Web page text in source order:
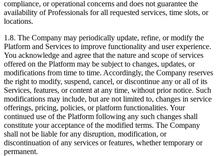
compliance, or operational concerns and does not guarantee the
availability of Professionals for all requested services, time slots, or
locations.
1.8. The Company may periodically update, refine, or modify the
Platform and Services to improve functionality and user experience.
You acknowledge and agree that the nature and scope of services
offered on the Platform may be subject to changes, updates, or
modifications from time to time. Accordingly, the Company reserves
the right to modify, suspend, cancel, or discontinue any or all of its
Services, features, or content at any time, without prior notice. Such
modifications may include, but are not limited to, changes in service
offerings, pricing, policies, or platform functionalities. Your
continued use of the Platform following any such changes shall
constitute your acceptance of the modified terms. The Company
shall not be liable for any disruption, modification, or
discontinuation of any services or features, whether temporary or
permanent.